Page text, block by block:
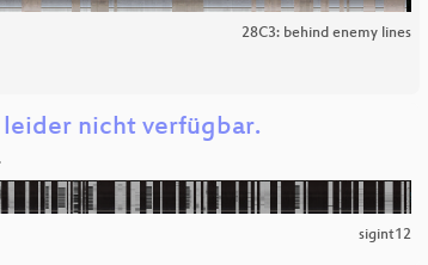
28C3: behind enemy lines
leider nicht verfügbar.
sigint12